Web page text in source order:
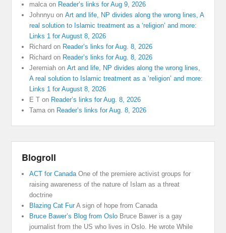
malca on Reader’s links for Aug 9, 2026
Johnnyu onArt and life, NP divides along the wrong lines, A
real solution to Islamic treatment as a ‘religion’ and more:
Links 1 for August 8, 2026
Richard on Reader’s links for Aug. 8, 2026
Richard on Reader’s links for Aug. 8, 2026
Jeremiah onArt and life, NP divides along the wrong lines,
A real solution to Islamic treatment as a ‘religion’ and more:
Links 1 for August 8, 2026
E T on Reader’s links for Aug. 8, 2026
Tama on Reader’s links for Aug. 8, 2026
Blogroll
ACT for CanadaOne of the premiere activist groups for
raising awareness of the nature of Islam as a threat
doctrine
Blazing Cat FurA sign of hope from Canada
Bruce Bawer’s Blog from Oslo Bruce Bawer is a gay
journalist from the US who lives in Oslo. He wrote While